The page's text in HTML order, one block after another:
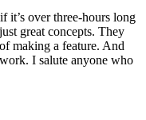
it’s over three-hours long
great concepts. They
making a feature. And
I salute anyone who